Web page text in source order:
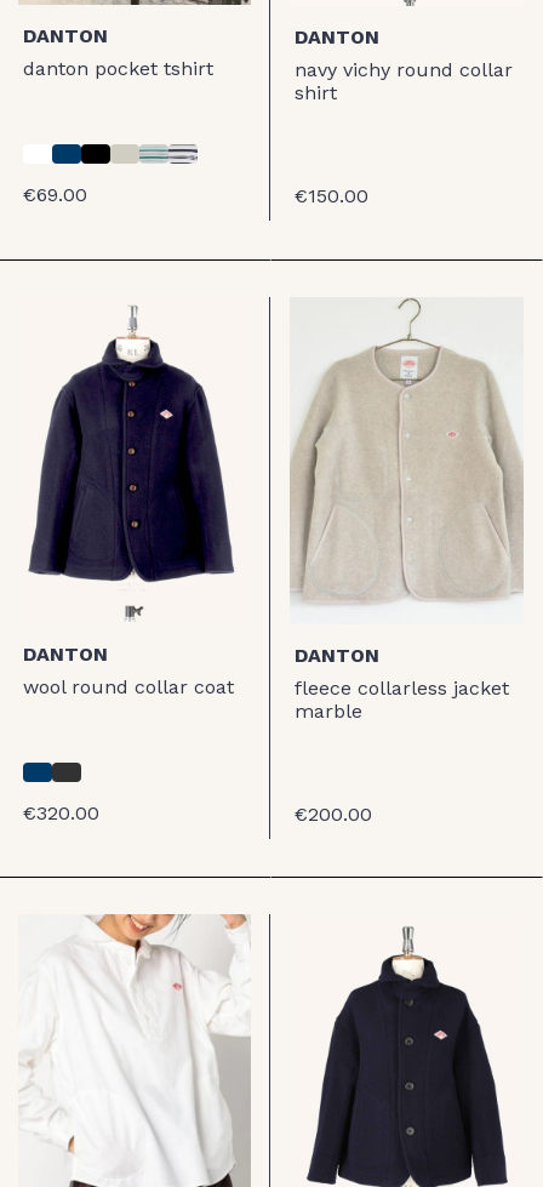
DANTON
danton pocket tshirt
€69.00
DANTON
navy vichy round collar
shirt
€150.00
DANTON
wool round collar coat
€320.00
DANTON
fleece collarless jacket
marble
€200.00